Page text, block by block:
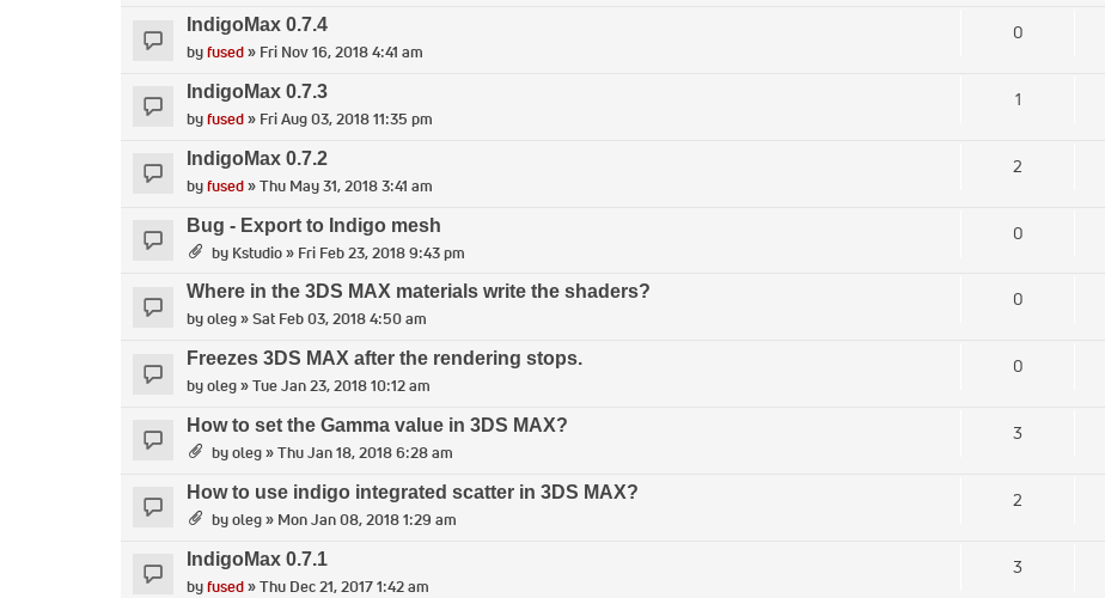
IndigoMax 0.7.4
byfused» Fri Nov 16, 2018 4:41 am
0
IndigoMax 0.7.3
byfused» Fri Aug 03, 2018 11:35 pm
1
IndigoMax 0.7.2
byfused» Thu May 31, 2018 3:41 am
2
Bug - Export to Indigo mesh
by Kstudio» Fri Feb 23, 2018 9:43 pm
0
Where in the 3DS MAX materials write the shaders?
byoleg» Sat Feb 03, 2018 4:50 am
0
Freezes 3DS MAX after the rendering stops.
byoleg» Tue Jan 23, 2018 10:12 am
0
How to set the Gamma value in 3DS MAX?
byoleg» Thu Jan 18, 2018 6:28 am
3
How to use indigo integrated scatter in 3DS MAX?
byoleg» Mon Jan 08, 2018 1:29 am
2
IndigoMax 0.7.1
byfused» Thu Dec 21, 2017 1:42 am
3